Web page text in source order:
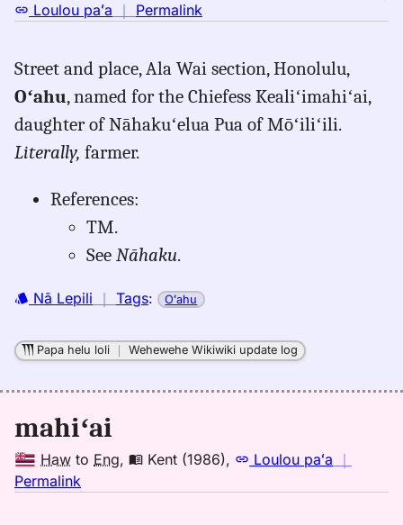
Loulou paʻa ｜ Permalink
mahiai,
Place
Names
Street and place, Ala Wai section, Honolulu,
Oʻahu, named for the Chiefess Kealiʻimahiʻai,
daughter of Nāhakuʻelua Pua of Mōʻiliʻili.
Literally, farmer.
References:
TM.
See Nāhaku.
Nā Lepili ｜ Tags: Oʻahu
Papa helu loli ｜Wehewehe Wikiwiki update log
mahiʻai
Haw to Eng, Kent (1986), Loulou paʻa ｜
Permalink